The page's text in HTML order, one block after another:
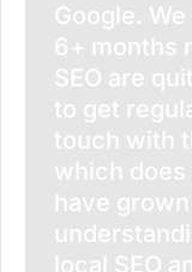
Google.
6+ months
SEO are
to get
touch with
which does
have
local SEO